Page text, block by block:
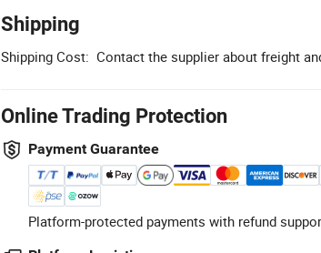
Shipping
Shipping Cost: Contact the supplier about freight
Online Trading Protection
Payment Guarantee
Platform-protected payments with refund